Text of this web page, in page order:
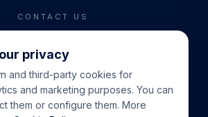
CONTACT US
+34 865 888 888
WHATSAPP
+34 679 87 14 24
privacy
and third-party cookies for
and marketing purposes. You can
them or configure them. More